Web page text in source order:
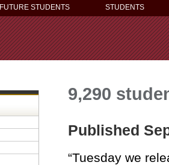
FUTURE STUDENTS STUDENTS
9,290
Published
“Tuesday we